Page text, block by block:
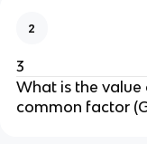
2
3
What is the
common factor